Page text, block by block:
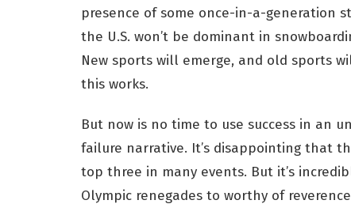
presence of some once-in-a-generation
the U.S. won’t be dominant in
New sports will emerge, and old sports
this works.
But now is no time to use success in an
failure narrative. It’s disappointing that
top three in many events. But it’s
Olympic renegades to worthy of